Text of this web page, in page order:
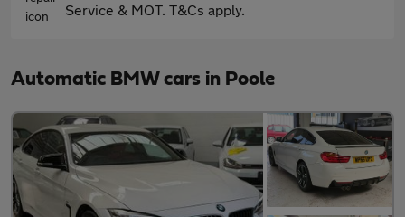
Service & MOT. T&Cs apply.
Automatic BMW cars in Poole